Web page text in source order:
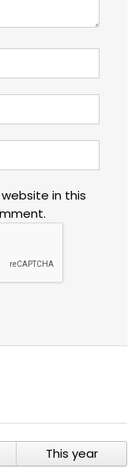
in this
This year